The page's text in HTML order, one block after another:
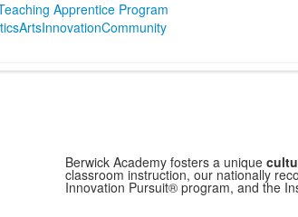
Apprentice Program
ArtsInnovationCommunity
Berwick Academy fosters a unique
classroom instruction, our nationally
Innovation Pursuit® program, and the